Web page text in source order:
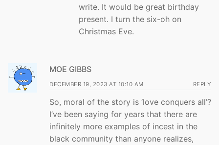
write. It would be great birthday
present. I turn the six-oh on
Christmas Eve.
MOE GIBBS
DECEMBER 19, 2023 AT 10:10 AM REPLY
So, moral of the story is ‘love conquers all’?
I’ve been saying for years that there are
infinitely more examples of incest in the
black community than anyone realizes,